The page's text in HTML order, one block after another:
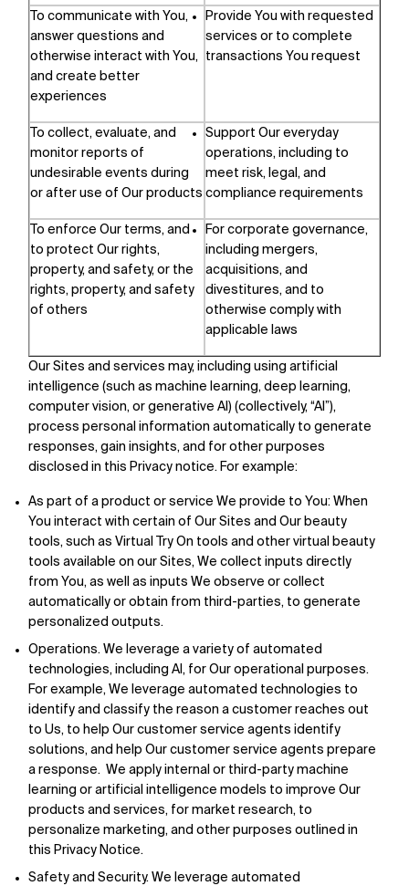
To communicate with You,
answer questions and
otherwise interact with You,
and create better
experiences
Provide You with requested
services or to complete
transactions You request
To collect, evaluate, and
monitor reports of
undesirable events during
or after use of Our products
Support Our everyday
operations, including to
meet risk, legal, and
compliance requirements
To enforce Our terms, and
to protect Our rights,
property, and safety, or the
rights, property, and safety
of others
For corporate governance,
including mergers,
acquisitions, and
divestitures, and to
otherwise comply with
applicable laws
Our Sites and services may, including using artificial
intelligence (such as machine learning, deep learning,
computer vision, or generative AI) (collectively, “AI”),
process personal information automatically to generate
responses, gain insights, and for other purposes
disclosed in this Privacy notice. For example:
As part of a product or service We provide to You: When
You interact with certain of Our Sites and Our beauty
tools, such as Virtual Try On tools and other virtual beauty
tools available on our Sites, We collect inputs directly
from You, as well as inputs We observe or collect
automatically or obtain from third-parties, to generate
personalized outputs.
Operations. We leverage a variety of automated
technologies, including AI, for Our operational purposes.
For example, We leverage automated technologies to
identify and classify the reason a customer reaches out
to Us, to help Our customer service agents identify
solutions, and help Our customer service agents prepare
a response. We apply internal or third-party machine
learning or artificial intelligence models to improve Our
products and services, for market research, to
personalize marketing, and other purposes outlined in
this Privacy Notice.
Safety and Security. We leverage automated